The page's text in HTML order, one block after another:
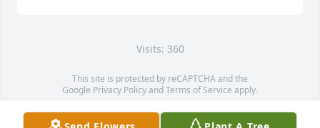
Visits: 360
This site is protected by reCAPTCHA and the
Google Privacy PolicyandTerms of Service apply.
Service map data ©OpenStreetMapcontributors